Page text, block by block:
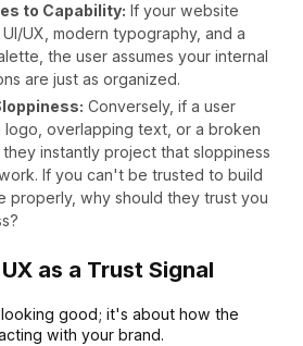
to Capability: If your website
UX, modern typography, and a
the user assumes your internal
are just as organized.
Conversely, if a user
overlapping text, or a broken
instantly project that sloppiness
If you can't be trusted to build
properly, why should they trust you
as a Trust Signal
good; it's about how the
with your brand.